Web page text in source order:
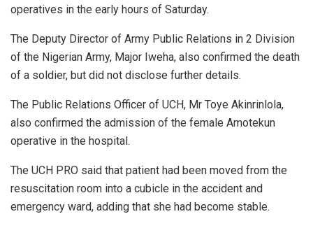
operatives in the early hours of Saturday.
The Deputy Director of Army Public Relations in 2 Division
of the Nigerian Army, Major Iweha, also confirmed the death
of a soldier, but did not disclose further details.
The Public Relations Officer of UCH, Mr Toye Akinrinlola,
also confirmed the admission of the female Amotekun
operative in the hospital.
The UCH PRO said that patient had been moved from the
resuscitation room into a cubicle in the accident and
emergency ward, adding that she had become stable.